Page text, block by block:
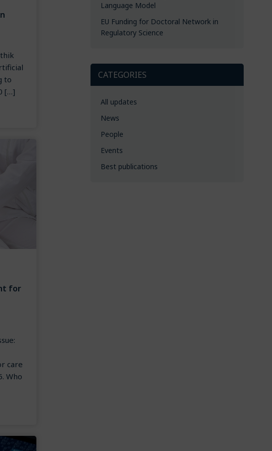
to
[…]
for
care
Who
Language Model
EU Funding for Doctoral Network in
Regulatory Science
CATEGORIES
All updates
News
People
Events
Best publications